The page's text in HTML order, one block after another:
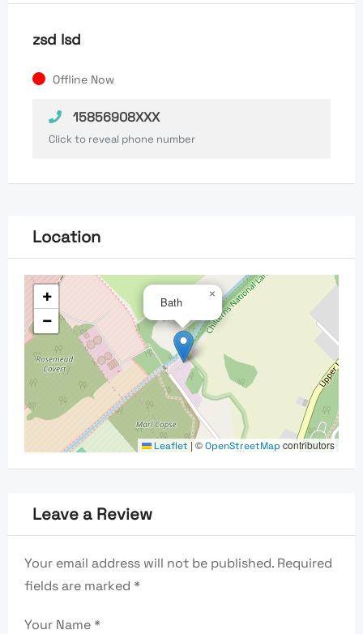
zsd lsd
Offline Now
15856908XXX
Click to reveal phone number
Location
Bath ×
+
−
Leaflet | ©OpenStreetMap contributors
Leave a Review
Your email address will not be published. Required
fields are marked *
Your Name*